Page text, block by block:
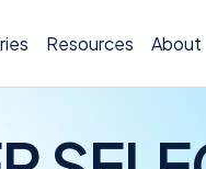
Resources About